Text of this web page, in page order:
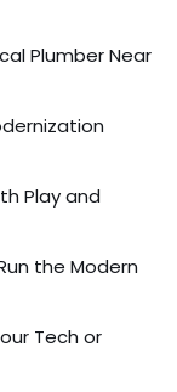
Plumber Near
Play and
the Modern
Tech or